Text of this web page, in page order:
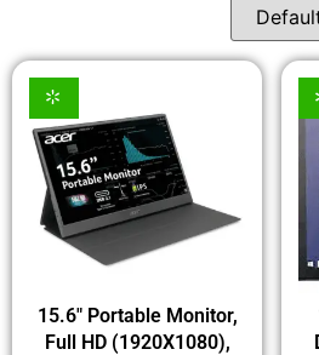
15.6″ Portable Monitor,
Full HD (1920X1080),